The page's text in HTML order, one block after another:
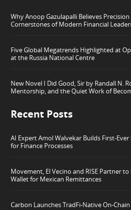
Why Anoop Gazulapalli Believes
Cornerstones of Modern Financial
Five Global Megatrends Highlighted at
at the Russia National Centre
New Novel I Did Good, Sir by Randall N.
Mentorship, and the Quiet Work of
Recent Posts
AI Expert Amol Walvekar Builds First-
for Finance Processes
Movement, El Vecino and RISE Partner
Wallet for Mexican Remittances
Carbon Launches TradFi-Native On-